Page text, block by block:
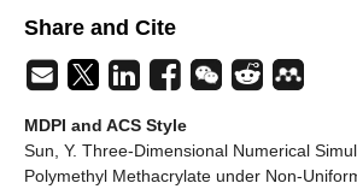
Share and Cite
MDPI and ACS Style
Sun, Y. Three-Dimensional Numerical
Polymethyl Methacrylate under Non-